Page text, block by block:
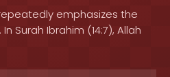
emphasizes the
Surah Ibrahim (14:7), Allah